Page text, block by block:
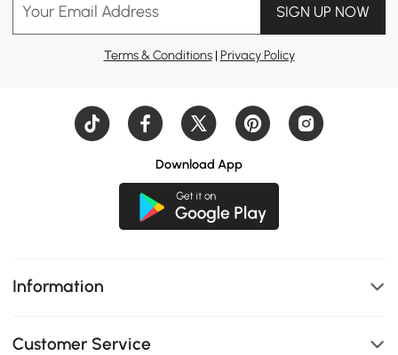
Your Email Address SIGN UP NOW
Terms & Conditions| Privacy Policy
Download App
Information
Customer Service